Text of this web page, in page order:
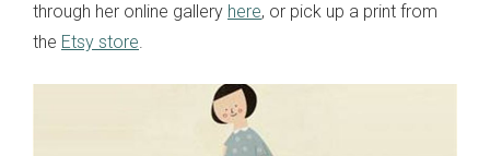
through her online gallery here, or pick up a print from
the Etsy store.